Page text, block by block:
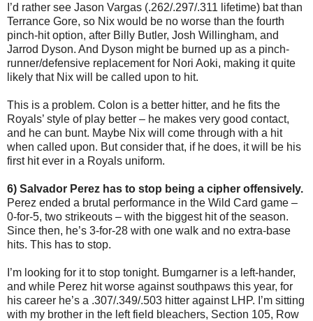
I’d rather see Jason Vargas (.262/.297/.311 lifetime) bat than
Terrance Gore, so Nix would be no worse than the fourth
pinch-hit option, after Billy Butler, Josh Willingham, and
Jarrod Dyson. And Dyson might be burned up as a pinch-
runner/defensive replacement for Nori Aoki, making it quite
likely that Nix will be called upon to hit.
This is a problem. Colon is a better hitter, and he fits the
Royals’ style of play better – he makes very good contact,
and he can bunt. Maybe Nix will come through with a hit
when called upon. But consider that, if he does, it will be his
first hit ever in a Royals uniform.
6) Salvador Perez has to stop being a cipher offensively.
Perez ended a brutal performance in the Wild Card game –
0-for-5, two strikeouts – with the biggest hit of the season.
Since then, he’s 3-for-28 with one walk and no extra-base
hits. This has to stop.
I’m looking for it to stop tonight. Bumgarner is a left-hander,
and while Perez hit worse against southpaws this year, for
his career he’s a .307/.349/.503 hitter against LHP. I’m sitting
with my brother in the left field bleachers, Section 105, Row